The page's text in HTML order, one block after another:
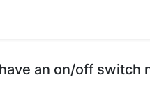
an on/off switch